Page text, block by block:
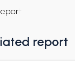
report